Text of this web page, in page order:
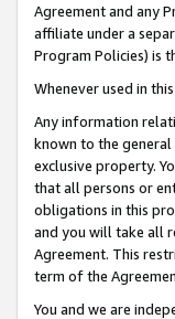
Agreement and any
affiliate under a
Program Policies) is
Whenever used in
Any information
known to the
exclusive property.
that all persons or
obligations in this
and you will take all
Agreement. This
term of the
You and we are